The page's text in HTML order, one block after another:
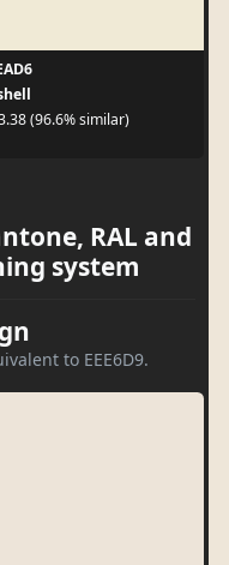
(96.6% similar)
RAL and
system
to EEE6D9.